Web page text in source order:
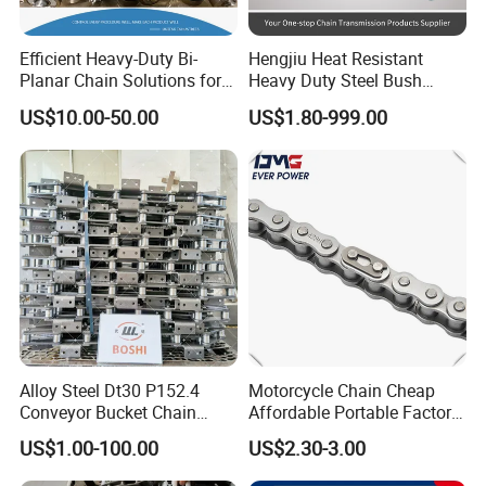
Company Profile
Hubei Wanxin Precision Casting&Forging Inc is located in the
city,coveringarea of 40000 square meters,possessing precision
foundry factory,precision forging factory,mold and CNC machining
center.It's listed on the Wuhan Stock Exchange in Oct,2013(Stock
Efficient Heavy-Duty Bi-
Planar Chain Solutions for
Automated Systems
US$10.00-50.00
Hengjiu Heat Resistant
Heavy Duty Steel Bush
Roller Chain for Engineering
US$1.80-999.00
Alloy Steel Dt30 P152.4
Conveyor Bucket Chain
Customized
US$1.00-100.00
Motorcycle Chain Cheap
Affordable Portable Factory
Price Wholesale Roller
Chain 428 Factory Direct
Sales Roller Chain
US$2.30-3.00